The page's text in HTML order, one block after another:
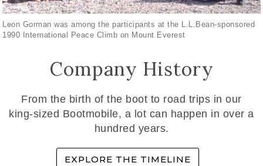
Leon Gorman was among the participants at the L.L.Bean-sponsored
1990 International Peace Climb on Mount Everest
Company History
From the birth of the boot to road trips in our
king-sized Bootmobile, a lot can happen in over a
hundred years.
EXPLORE THE TIMELINE